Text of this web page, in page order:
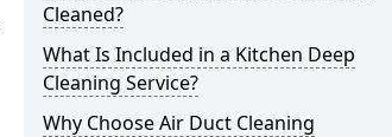
Cleaned?
What Is Included in a Kitchen Deep
Cleaning Service?
Why Choose Air Duct Cleaning